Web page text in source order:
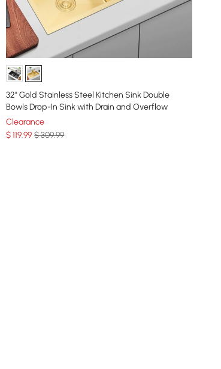
32" Gold Stainless Steel Kitchen Sink Double
Bowls Drop-In Sink with Drain and Overflow
Clearance
$119.99 $ 309.99